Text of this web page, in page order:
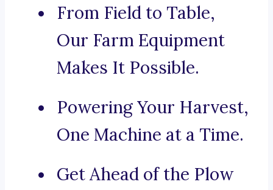
From Field to Table,
Our Farm Equipment
Makes It Possible.
Powering Your Harvest,
One Machine at a Time.
Get Ahead of the Plow